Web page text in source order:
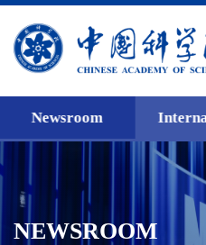
Newsroom
NEWSROOM